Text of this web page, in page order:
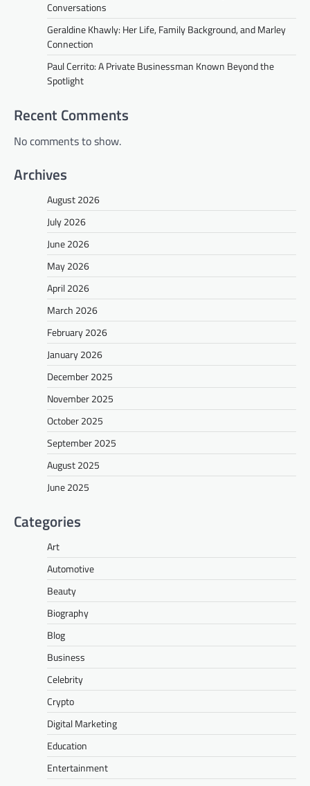
Conversations
Geraldine Khawly: Her Life, Family Background, and Marley
Connection
Paul Cerrito: A Private Businessman Known Beyond the
Spotlight
Recent Comments
No comments to show.
Archives
August 2026
July 2026
June 2026
May 2026
April 2026
March 2026
February 2026
January 2026
December 2025
November 2025
October 2025
September 2025
August 2025
June 2025
Categories
Art
Automotive
Beauty
Biography
Blog
Business
Celebrity
Crypto
Digital Marketing
Education
Entertainment